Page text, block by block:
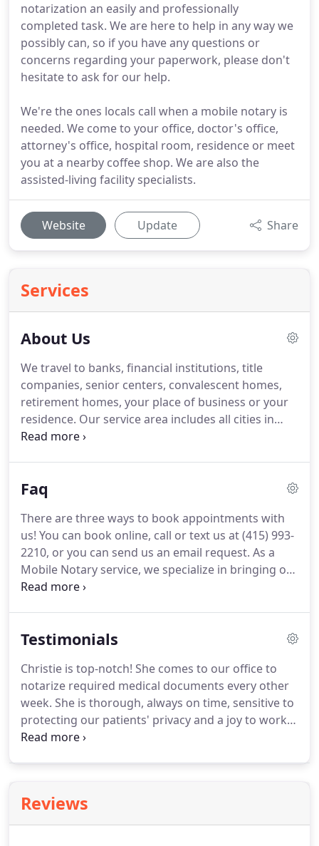
notarization an easily and professionally
completed task. We are here to help in any way we
possibly can, so if you have any questions or
concerns regarding your paperwork, please don't
hesitate to ask for our help.
We're the ones locals call when a mobile notary is
needed. We come to your office, doctor's office,
attorney's office, hospital room, residence or meet
you at a nearby coffee shop. We are also the
assisted-living facility specialists.
Website Update Share
Services
About Us
We travel to banks, financial institutions, title
companies, senior centers, convalescent homes,
retirement homes, your place of business or your
residence. Our service area includes all cities in
Sonoma and Marin Counties.
travel to your location or meet you at a nearby
includes notarizing documents for loans, real
estate transactions, trusts, domestic and family
affairs, medical, business, vehicles and other legal
documents requiring notarization.
Faq
There are three ways to book appointments with
us! You can book online, call or text us at (415) 993-
2210, or you can send us an email request. As a
Mobile Notary service, we specialize in bringing our
service to you.
airport, federal, state or county building.anywhere
contact us with further questions.All of the
Notaries that work with us go through yearly
background tests, pass the CA mandated Notary
exam and have current bonds and E&O insurance
through the State of California.
Testimonials
Christie is top-notch! She comes to our office to
notarize required medical documents every other
week. She is thorough, always on time, sensitive to
protecting our patients' privacy and a joy to work
with. We know we can always count on her and we
enough good things about her and the work she
does for us!Christie is professional, delightful and
Reviews